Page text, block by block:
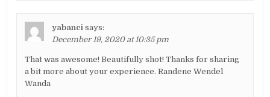
yabanci says:
December 19, 2020 at 10:35 pm
That was awesome! Beautifully shot! Thanks for sharing
a bit more about your experience. Randene Wendel
Wanda